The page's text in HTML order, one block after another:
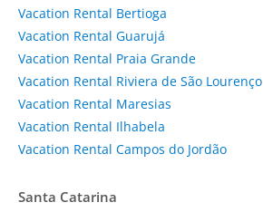
Vacation Rental Bertioga
Vacation Rental Guarujá
Vacation Rental Praia Grande
Vacation Rental Riviera de São Lourenço
Vacation Rental Maresias
Vacation Rental Ilhabela
Vacation Rental Campos do Jordão
Santa Catarina